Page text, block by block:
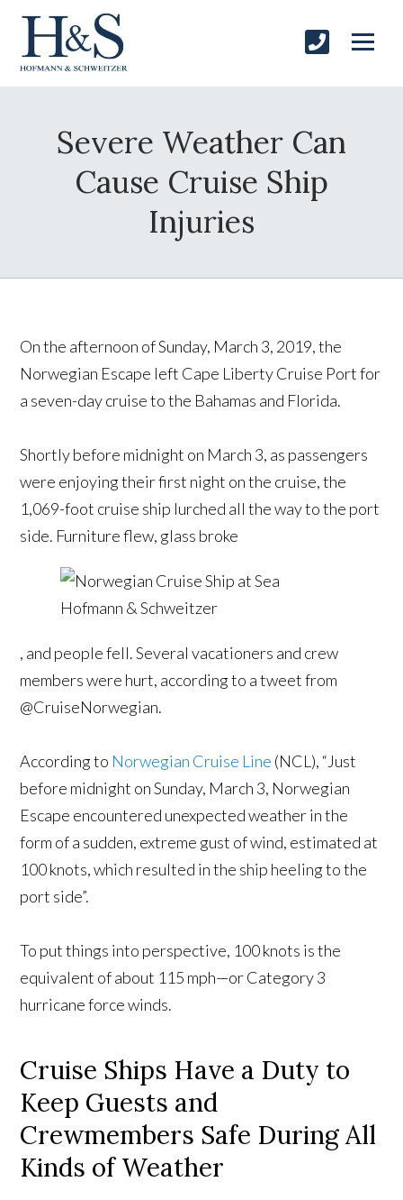
Severe Weather Can
Cause Cruise Ship
Injuries
On the afternoon of Sunday, March 3, 2019, the
Norwegian Escape left Cape Liberty Cruise Port for
a seven-day cruise to the Bahamas and Florida.
Shortly before midnight on March 3, as passengers
were enjoying their first night on the cruise, the
1,069-foot cruise ship lurched all the way to the port
side. Furniture flew, glass broke
, and people fell. Several vacationers and crew
members were hurt, according to a tweet from
@CruiseNorwegian.
According to Norwegian Cruise Line (NCL), “Just
before midnight on Sunday, March 3, Norwegian
Escape encountered unexpected weather in the
form of a sudden, extreme gust of wind, estimated at
100 knots, which resulted in the ship heeling to the
port side”.
To put things into perspective, 100 knots is the
equivalent of about 115 mph—or Category 3
hurricane force winds.
Cruise Ships Have a Duty to
Keep Guests and
Crewmembers Safe During All
Kinds of Weather